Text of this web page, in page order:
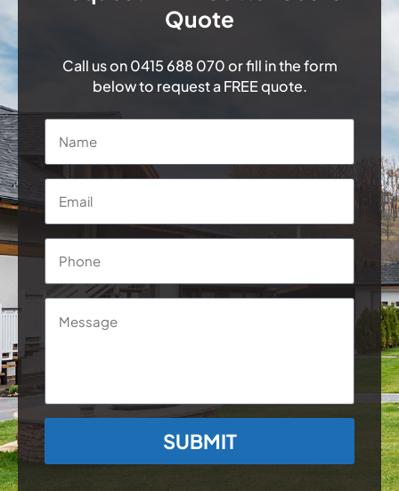
Quote
Call us on0415 688 070or fill in the form
below to request a FREE quote.
Name
Email
Phone
Message
CAPTCHA